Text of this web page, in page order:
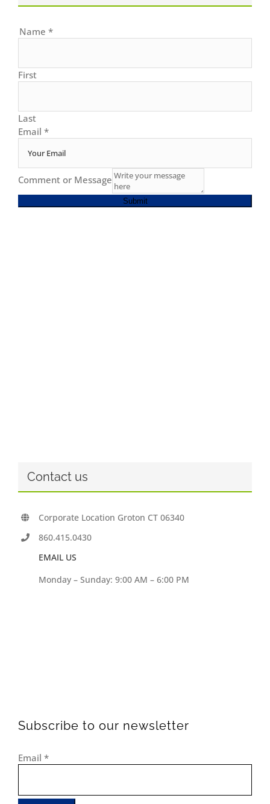
Name *
First
Last
Email *
Comment or Message
Submit
Contact us
Corporate Location Groton CT 06340
860.415.0430
EMAIL US
Monday – Sunday: 9:00 AM – 6:00 PM
Subscribe to our newsletter
Email *